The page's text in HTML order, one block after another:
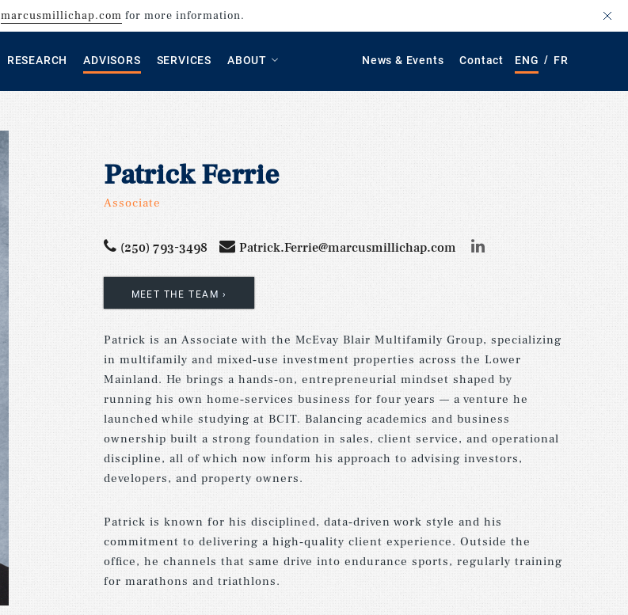
marcusmillichap.com for more information.
RESEARCH ADVISORS SERVICES ABOUT News & Events Contact ENG / FR
Patrick Ferrie
Associate
(250) 793-3498 Patrick.Ferrie@marcusmillichap.com
MEET THE TEAM
Patrick is an Associate with the McEvay Blair Multifamily Group, specializing
in multifamily and mixed‑use investment properties across the Lower
Mainland. He brings a hands‑on, entrepreneurial mindset shaped by
running his own home‑services business for four years — a venture he
launched while studying at BCIT. Balancing academics and business
ownership built a strong foundation in sales, client service, and operational
discipline, all of which now inform his approach to advising investors,
developers, and property owners.
Patrick is known for his disciplined, data‑driven work style and his
commitment to delivering a high‑quality client experience. Outside the
office, he channels that same drive into endurance sports, regularly training
for marathons and triathlons.